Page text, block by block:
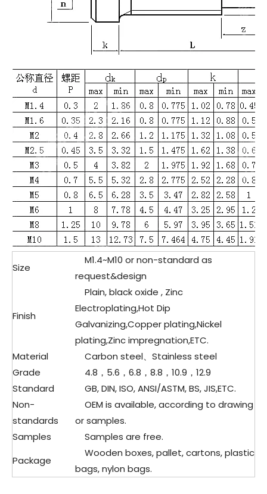
Size
M1.4~M10 or non-standard as
request&design
Finish
Plain, black oxide , Zinc
Electroplating,Hot Dip
Galvanizing,Copper plating,Nickel
plating,Zinc impregnation,ETC.
Material
Carbon steel、 Stainless steel
Grade
4.8，5.6，6.8，8.8，10.9，12.9
Standard
GB, DIN, ISO, ANSI/ASTM, BS, JIS,ETC.
Non-
standards
OEM is available, according to drawing
or samples.
Samples
Samples are free.
Package
Wooden boxes, pallet, cartons, plastic
bags, nylon bags.